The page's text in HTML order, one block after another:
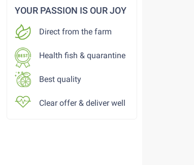
YOUR PASSION IS OUR JOY
Direct from the farm
Health fish & quarantine
Best quality
Clear offer & deliver well